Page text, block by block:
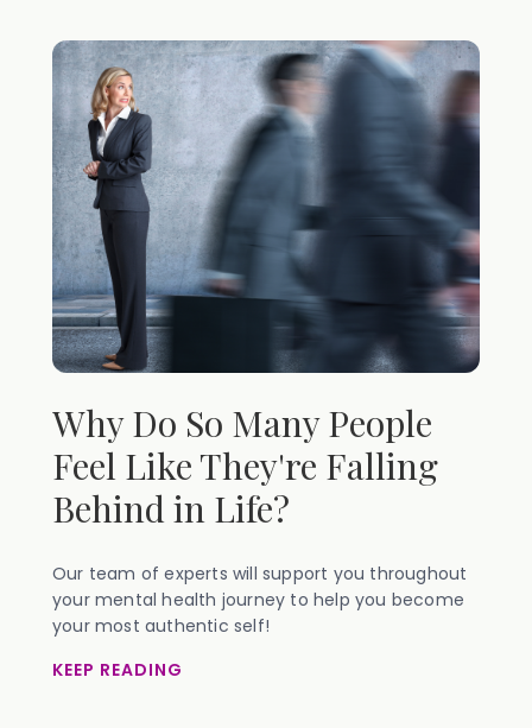
Why Do So Many People
Feel Like They're Falling
Behind in Life?
Our team of experts will support you throughout
your mental health journey to help you become
your most authentic self!
KEEP READING